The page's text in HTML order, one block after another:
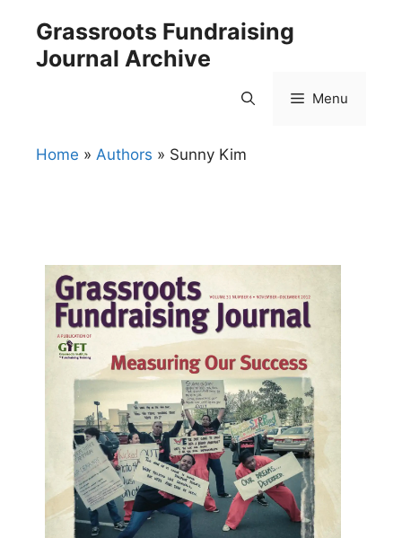
content
Grassroots Fundraising
Journal Archive
Menu
Home » Authors » Sunny Kim